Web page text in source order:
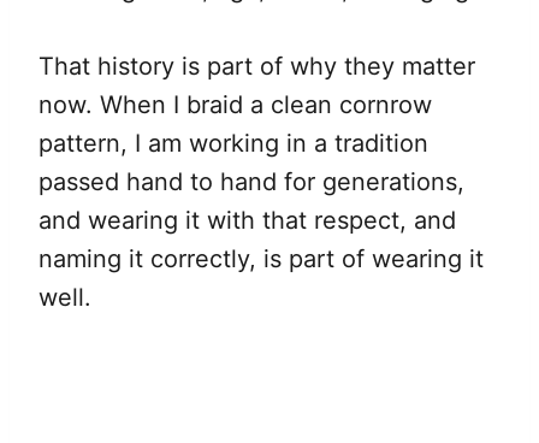
That history is part of why they matter
now. When I braid a clean cornrow
pattern, I am working in a tradition
passed hand to hand for generations,
and wearing it with that respect, and
naming it correctly, is part of wearing it
well.